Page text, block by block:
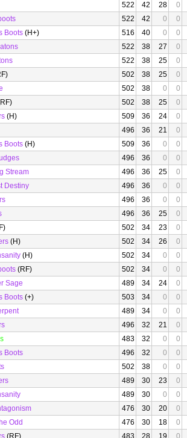
522 42 28
0
522 42 0
0
Boots (H+) 516 40 0
0
522 38 27
0
522 38 25
0
502 38 25
0
502 38 0
0
502 38 25
0
(H) 509 36 24
0
496 36 21
0
Boots (H) 509 36 0
0
496 36 0
0
Stream
496 36 25
0
Destiny
496 36 0
0
496 36 0
0
496 36 25
0
502 34 23
0
(H) 502 34 26
0
(H) 502 34 0
0
(RF) 502 34 0
0
Sage
489 34 24
0
Boots (+) 503 34 0
0
489 34 0
0
496 32 21
0
483 32 0
0
Boots
496 32 0
0
502 38 0
0
489 30 23
0
489 30 0
0
476 30 20
0
Odd
476 30 18
0
(RF) 483 28 19
0